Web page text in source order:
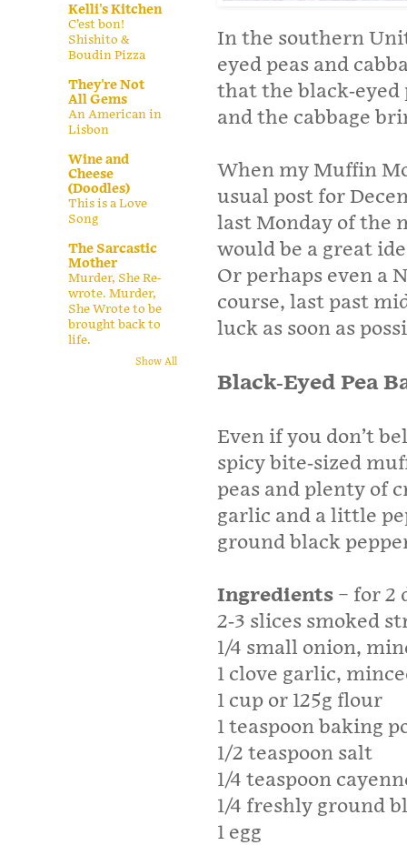
In the southern
eyed peas and
that the black-eyed
and the cabbage
When my Muffin
usual post for
last Monday of the
would be a great
Or perhaps even a
course, last past
luck as soon as
Black-Eyed Pea
Even if you don’t
spicy bite-sized
peas and plenty of
garlic and a little
ground black
Ingredients – for 2
2-3 slices smoked
1/4 small onion,
1 clove garlic,
1 cup or 125g flour
1 teaspoon baking
1/2 teaspoon salt
1/4 teaspoon
1/4 freshly ground
1 egg
Kelli's Kitchen
C’est bon!
Shishito &
Boudin Pizza
They're Not
All Gems
An American in
Lisbon
Wine and
Cheese
(Doodles)
This is a Love
Song
The Sarcastic
Mother
Murder, She Re-
wrote. Murder,
She Wrote to be
brought back to
life.
Show All